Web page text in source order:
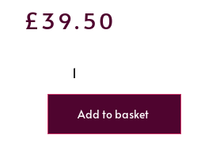
£39.50
Add to basket